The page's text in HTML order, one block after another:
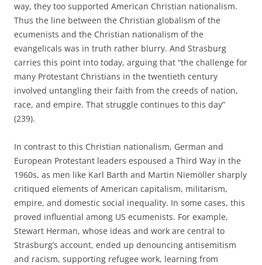
way, they too supported American Christian nationalism.
Thus the line between the Christian globalism of the
ecumenists and the Christian nationalism of the
evangelicals was in truth rather blurry. And Strasburg
carries this point into today, arguing that “the challenge for
many Protestant Christians in the twentieth century
involved untangling their faith from the creeds of nation,
race, and empire. That struggle continues to this day”
(239).
In contrast to this Christian nationalism, German and
European Protestant leaders espoused a Third Way in the
1960s, as men like Karl Barth and Martin Niemöller sharply
critiqued elements of American capitalism, militarism,
empire, and domestic social inequality. In some cases, this
proved influential among US ecumenists. For example,
Stewart Herman, whose ideas and work are central to
Strasburg’s account, ended up denouncing antisemitism
and racism, supporting refugee work, learning from